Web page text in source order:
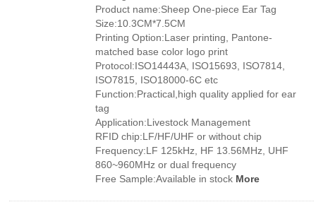
Product name:Sheep One-piece Ear Tag
Size:10.3CM*7.5CM
Printing Option:Laser printing, Pantone-
matched base color logo print
Protocol:ISO14443A, ISO15693, ISO7814,
ISO7815, ISO18000-6C etc
Function:Practical,high quality applied for ear
tag
Application:Livestock Management
RFID chip:LF/HF/UHF or without chip
Frequency:LF 125kHz, HF 13.56MHz, UHF
860~960MHz or dual frequency
Free Sample:Available in stock More